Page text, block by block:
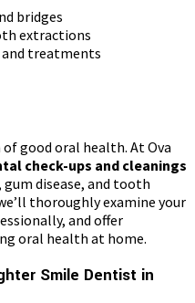
bridges
extractions
treatments
good oral health. At Ova
check-ups and cleanings
gum disease, and tooth
thoroughly examine your
and offer
oral health at home.
Smile Dentist in